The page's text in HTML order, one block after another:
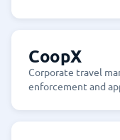
CoopX
Corporate travel
enforcement and